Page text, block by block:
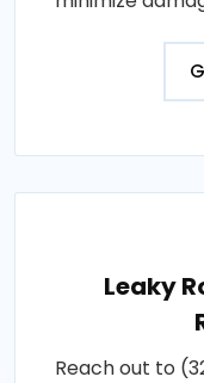
Leaky
Reach out to